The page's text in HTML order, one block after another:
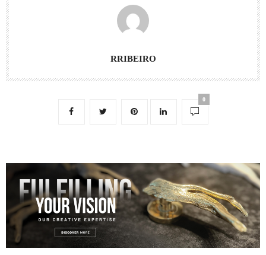
RRIBEIRO
0